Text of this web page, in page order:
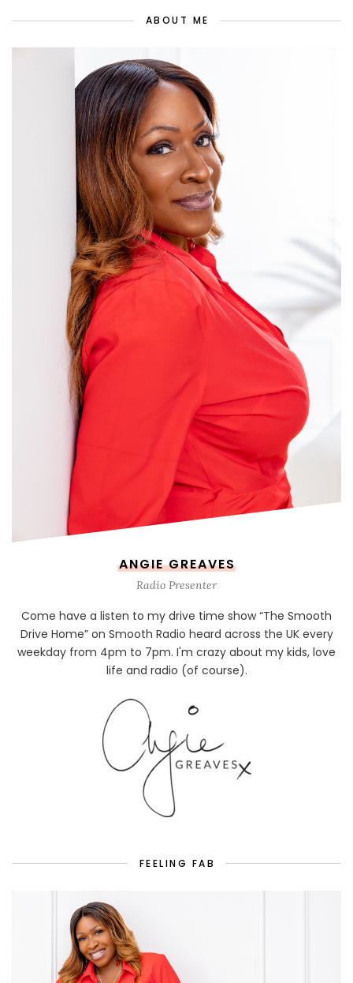
ABOUT ME
ANGIE GREAVES
Radio Presenter
Come have a listen to my drive time show “The Smooth
Drive Home” on Smooth Radio heard across the UK every
weekday from 4pm to 7pm. I'm crazy about my kids, love
life and radio (of course).
FEELING FAB